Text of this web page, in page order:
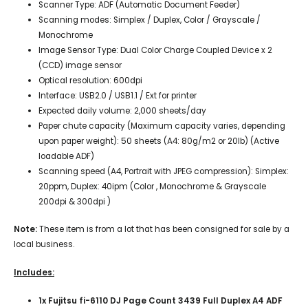
Scanner Type: ADF (Automatic Document Feeder)
Scanning modes: Simplex / Duplex, Color / Grayscale /
Monochrome
Image Sensor Type: Dual Color Charge Coupled Device x 2
(CCD) image sensor
Optical resolution: 600dpi
Interface: USB2.0 / USB1.1 / Ext for printer
Expected daily volume: 2,000 sheets/day
Paper chute capacity (Maximum capacity varies, depending
upon paper weight): 50 sheets (A4: 80g/m2 or 20lb) (Active
loadable ADF)
Scanning speed (A4, Portrait with JPEG compression): Simplex:
20ppm, Duplex: 40ipm (Color , Monochrome & Grayscale
200dpi & 300dpi )
Note:These item is from a lot that has been consigned for sale by a
local business.
Includes:
1x Fujitsu fi-6110 DJ Page Count 3439 Full Duplex A4 ADF